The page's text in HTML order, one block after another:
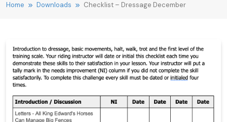
Home Downloads Checklist – Dressage December